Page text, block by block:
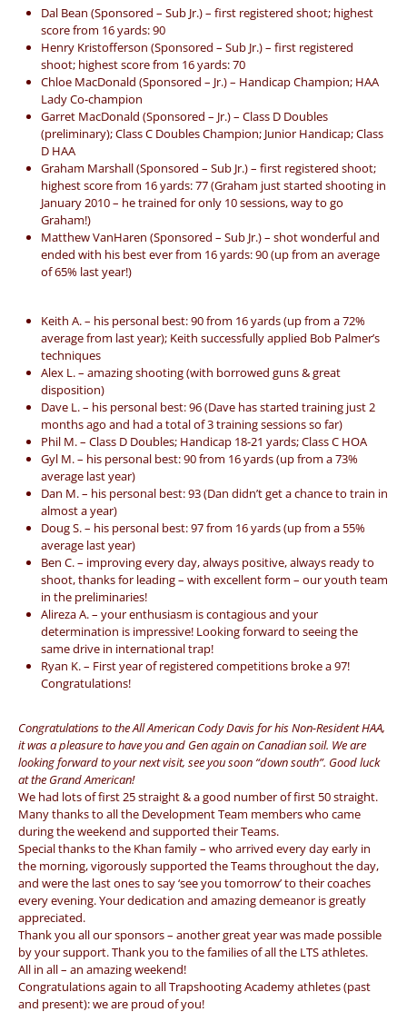
Dal Bean (Sponsored – Sub Jr.) – first registered shoot; highest
score from 16 yards: 90
Henry Kristofferson (Sponsored – Sub Jr.) – first registered
shoot; highest score from 16 yards: 70
Chloe MacDonald (Sponsored – Jr.) – Handicap Champion; HAA
Lady Co-champion
Garret MacDonald (Sponsored – Jr.) – Class D Doubles
(preliminary); Class C Doubles Champion; Junior Handicap; Class
D HAA
Graham Marshall (Sponsored – Sub Jr.) – first registered shoot;
highest score from 16 yards: 77 (Graham just started shooting in
January 2010 – he trained for only 10 sessions, way to go
Graham!)
Matthew VanHaren (Sponsored – Sub Jr.) – shot wonderful and
ended with his best ever from 16 yards: 90 (up from an average
of 65% last year!)
Keith A. – his personal best: 90 from 16 yards (up from a 72%
average from last year); Keith successfully applied Bob Palmer’s
techniques
Alex L. – amazing shooting (with borrowed guns & great
disposition)
Dave L. – his personal best: 96 (Dave has started training just 2
months ago and had a total of 3 training sessions so far)
Phil M. – Class D Doubles; Handicap 18-21 yards; Class C HOA
Gyl M. – his personal best: 90 from 16 yards (up from a 73%
average last year)
Dan M. – his personal best: 93 (Dan didn’t get a chance to train in
almost a year)
Doug S. – his personal best: 97 from 16 yards (up from a 55%
average last year)
Ben C. – improving every day, always positive, always ready to
shoot, thanks for leading – with excellent form – our youth team
in the preliminaries!
Alireza A. – your enthusiasm is contagious and your
determination is impressive! Looking forward to seeing the
same drive in international trap!
Ryan K. – First year of registered competitions broke a 97!
Congratulations!
Congratulations to the All American Cody Davis for his Non-Resident HAA,
it was a pleasure to have you and Gen again on Canadian soil. We are
looking forward to your next visit, see you soon “down south”. Good luck
at the Grand American!
We had lots of first 25 straight & a good number of first 50 straight.
Many thanks to all the Development Team members who came
during the weekend and supported their Teams.
Special thanks to the Khan family – who arrived every day early in
the morning, vigorously supported the Teams throughout the day,
and were the last ones to say ‘see you tomorrow’ to their coaches
every evening. Your dedication and amazing demeanor is greatly
appreciated.
Thank you all our sponsors – another great year was made possible
by your support. Thank you to the families of all the LTS athletes.
All in all – an amazing weekend!
Congratulations again to all Trapshooting Academy athletes (past
and present): we are proud of you!